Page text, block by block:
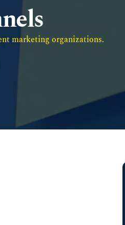
marketing organizations.